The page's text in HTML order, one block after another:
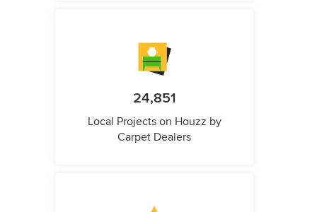
24,851
Local Projects on Houzz by
Carpet Dealers